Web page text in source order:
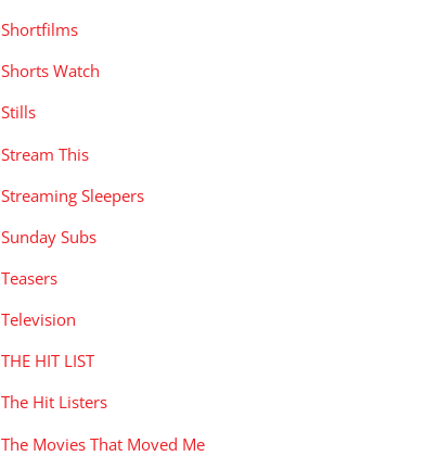
Shortfilms
Shorts Watch
Stills
Stream This
Streaming Sleepers
Sunday Subs
Teasers
Television
THE HIT LIST
The Hit Listers
The Movies That Moved Me